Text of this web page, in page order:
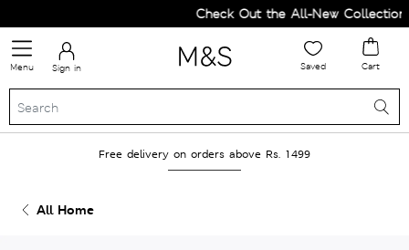
Check Out the All-New Collection
Menu Sign in Saved Cart
Free delivery on orders above Rs. 1499
All Home